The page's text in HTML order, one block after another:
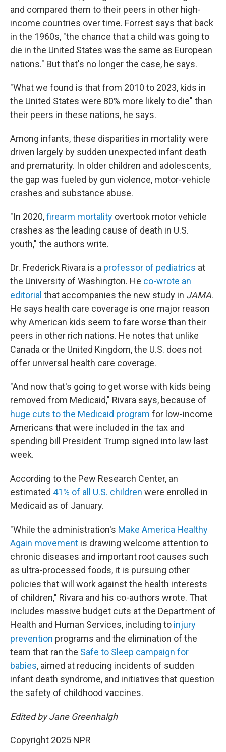
and compared them to their peers in other high-
income countries over time. Forrest says that back
in the 1960s, "the chance that a child was going to
die in the United States was the same as European
nations." But that's no longer the case, he says.
"What we found is that from 2010 to 2023, kids in
the United States were 80% more likely to die" than
their peers in these nations, he says.
Among infants, these disparities in mortality were
driven largely by sudden unexpected infant death
and prematurity. In older children and adolescents,
the gap was fueled by gun violence, motor-vehicle
crashes and substance abuse.
"In 2020,firearm mortality overtook motor vehicle
crashes as the leading cause of death in U.S.
youth," the authors write.
Dr. Frederick Rivara is a professor of pediatrics at
the University of Washington. He co-wrote an
editorial that accompanies the new study in JAMA.
He says health care coverage is one major reason
why American kids seem to fare worse than their
peers in other rich nations. He notes that unlike
Canada or the United Kingdom, the U.S. does not
offer universal health care coverage.
"And now that's going to get worse with kids being
removed from Medicaid," Rivara says, because of
huge cuts to the Medicaid program for low-income
Americans that were included in the tax and
spending bill President Trump signed into law last
week.
According to the Pew Research Center, an
estimated 41% of all U.S. children were enrolled in
Medicaid as of January.
"While the administration's Make America Healthy
Again movement is drawing welcome attention to
chronic diseases and important root causes such
as ultra-processed foods, it is pursuing other
policies that will work against the health interests
of children," Rivara and his co-authors wrote. That
includes massive budget cuts at the Department of
Health and Human Services, including to injury
prevention programs and the elimination of the
team that ran the Safe to Sleep campaign for
babies, aimed at reducing incidents of sudden
infant death syndrome, and initiatives that question
the safety of childhood vaccines.
Edited by Jane Greenhalgh
Copyright 2025 NPR